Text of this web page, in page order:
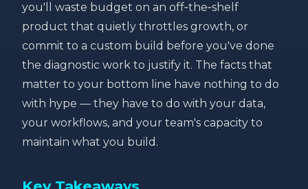
you'll waste budget on an off‑the‑shelf
product that quietly throttles growth, or
commit to a custom build before you've done
the diagnostic work to justify it. The facts that
matter to your bottom line have nothing to do
with hype — they have to do with your data,
your workflows, and your team's capacity to
maintain what you build.